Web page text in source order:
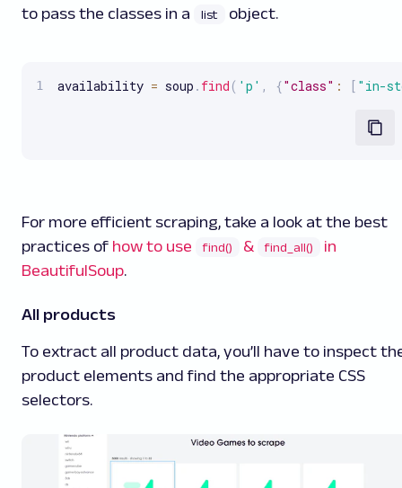
to pass the classes in a
list object.
availability = soup . find ( 'p' , {"class" : [ "in-
For more efficient scraping, take a look at the best
practices of how to use find() & find_all()
in
BeautifulSoup.
All products
To extract all product data, you’ll have to inspect
product elements and find the appropriate CSS
selectors.